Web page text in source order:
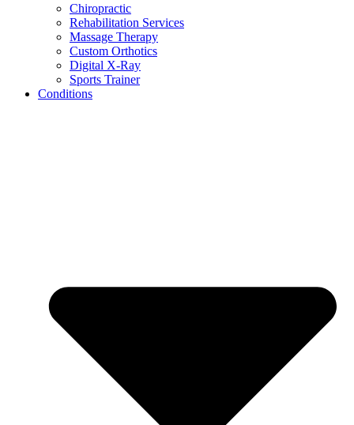
Chiropractic
Rehabilitation Services
Massage Therapy
Custom Orthotics
Digital X-Ray
Sports Trainer
Conditions